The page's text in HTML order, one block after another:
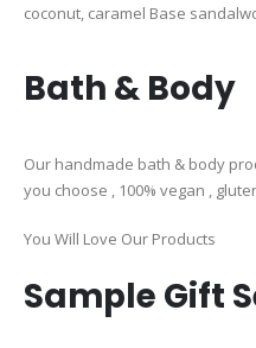
coconut, caramel Base
Bath & Body
Our handmade bath & body
you choose , 100% vegan ,
You Will Love Our Products
Sample Gift